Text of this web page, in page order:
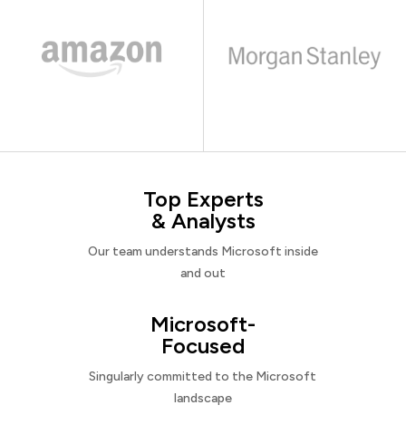
Top Experts
& Analysts
Our team understands Microsoft inside
and out
Microsoft-
Focused
Singularly committed to the Microsoft
landscape